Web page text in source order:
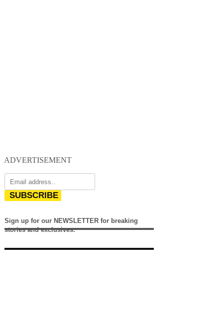
ADVERTISEMENT
SUBSCRIBE
Sign up for our NEWSLETTER for breaking
stories and exclusives.